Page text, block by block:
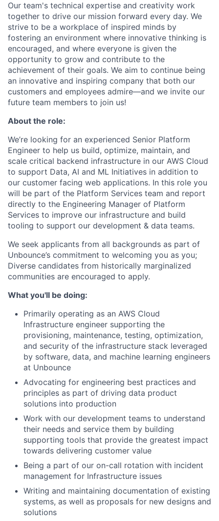
Our team's technical expertise and creativity work
together to drive our mission forward every day. We
strive to be a workplace of inspired minds by
fostering an environment where innovative thinking is
encouraged, and where everyone is given the
opportunity to grow and contribute to the
achievement of their goals. We aim to continue being
an innovative and inspiring company that both our
customers and employees admire—and we invite our
future team members to join us!
About the role:
We’re looking for an experienced Senior Platform
Engineer to help us build, optimize, maintain, and
scale critical backend infrastructure in our AWS Cloud
to support Data, AI and ML Initiatives in addition to
our customer facing web applications. In this role you
will be part of the Platform Services team and report
directly to the Engineering Manager of Platform
Services to improve our infrastructure and build
tooling to support our development & data teams.
We seek applicants from all backgrounds as part of
Unbounce’s commitment to welcoming you as you;
Diverse candidates from historically marginalized
communities are encouraged to apply.
What you'll be doing:
Primarily operating as an AWS Cloud
Infrastructure engineer supporting the
provisioning, maintenance, testing, optimization,
and security of the infrastructure stack leveraged
by software, data, and machine learning engineers
at Unbounce
Advocating for engineering best practices and
principles as part of driving data product
solutions into production
Work with our development teams to understand
their needs and service them by building
supporting tools that provide the greatest impact
towards delivering customer value
Being a part of our on-call rotation with incident
management for Infrastructure issues
Writing and maintaining documentation of existing
systems, as well as proposals for new designs and
solutions